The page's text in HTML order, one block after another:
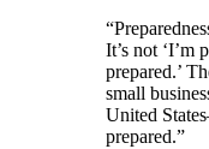
It’s not ‘I’m
prepared.’
small
United
prepared.”